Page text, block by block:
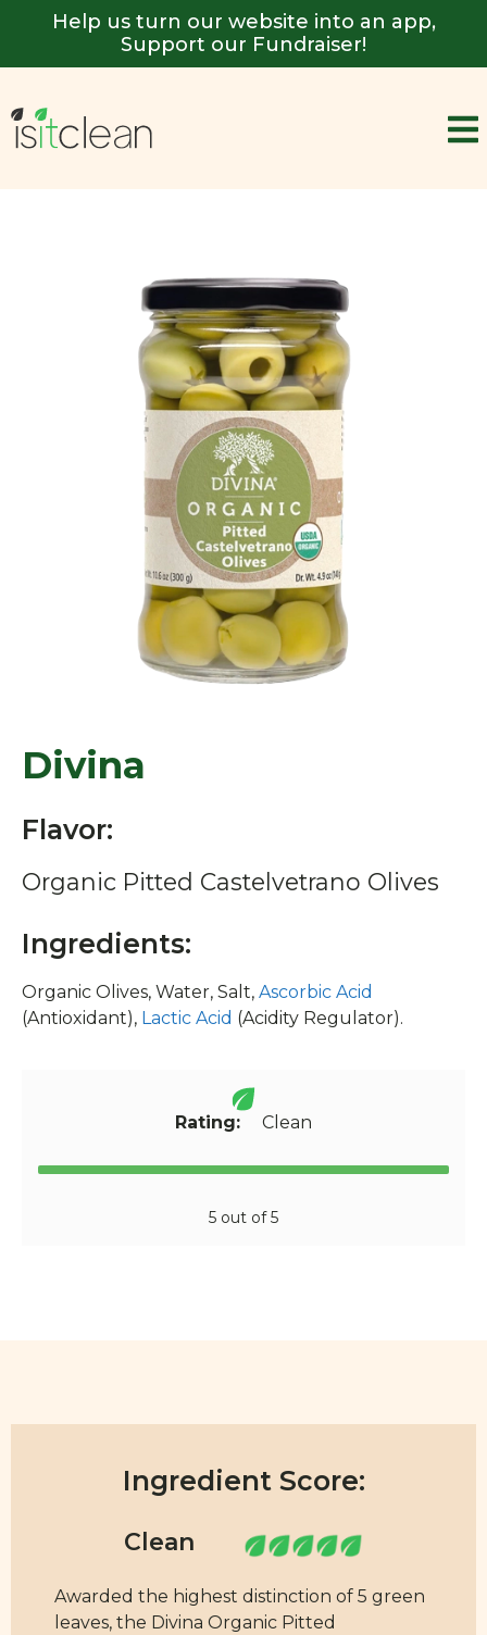
Help us turn our website into an app,
Support our Fundraiser!
Divina
Flavor:
Organic Pitted Castelvetrano Olives
Ingredients:
Organic Olives, Water, Salt, Ascorbic Acid
(Antioxidant), Lactic Acid (Acidity Regulator).
Rating: Clean
5 out of 5
Ingredient Score:
Awarded the highest distinction of 5 green
leaves, the Divina Organic Pitted